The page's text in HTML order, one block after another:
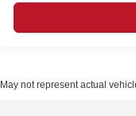
May not represent actual